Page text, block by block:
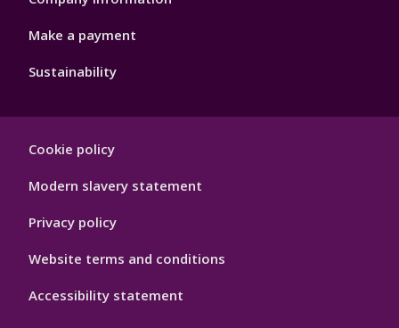
Make a payment
Sustainability
Hygiene
Cookie policy
Modern slavery statement
Privacy policy
Website terms and conditions
Accessibility statement